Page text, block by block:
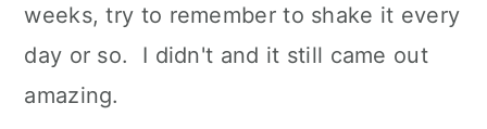
weeks, try to remember to shake it every
day or so. I didn't and it still came out
amazing.